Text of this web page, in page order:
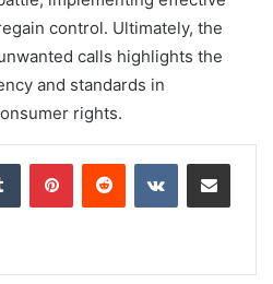
control. Ultimately, the
calls highlights the
and standards in
rights.
Tumblr PinterestReddit VKontakteShare via Email